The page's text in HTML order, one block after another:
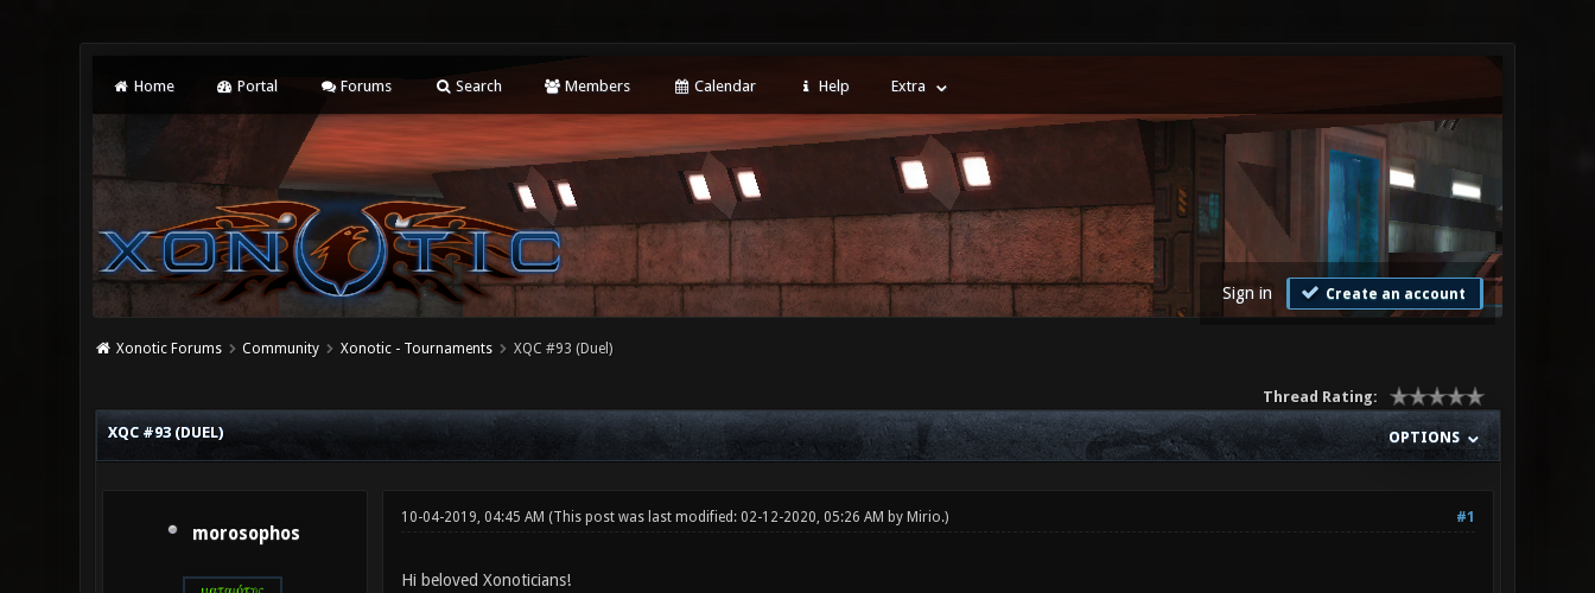
Home Portal Forums Search Members Calendar Help Extra
Sign in Create an account
Xonotic Forums Community Xonotic - Tournaments XQC #93 (Duel)
Thread Rating:
OPTIONS
XQC #93 (DUEL)
morosophos
#1
10-04-2019, 04:45 AM (This post was last modified: 02-12-2020, 05:26 AM by Mirio.)
Hi beloved Xonoticians!